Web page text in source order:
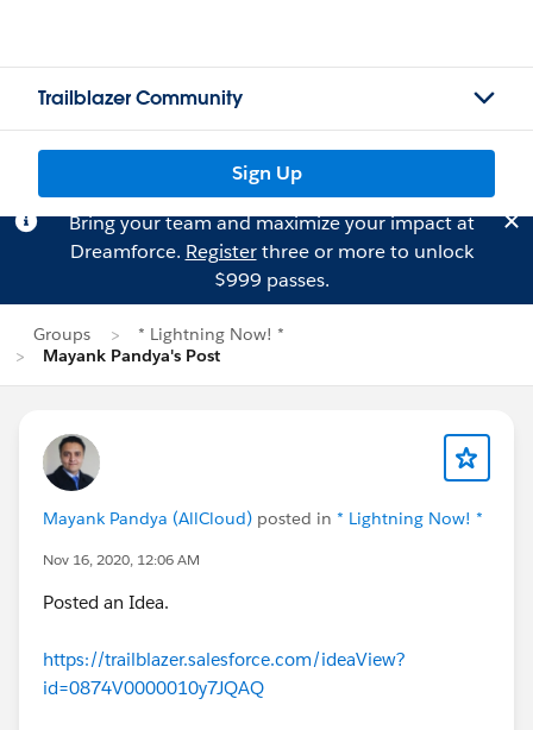
Trailblazer Community
Sign Up
Bring your team and maximize your impact at
Dreamforce. Registerthree or more to unlock
$999 passes.
Groups
* Lightning Now! *
Mayank Pandya's Post
Mayank Pandya (AllCloud) posted in * Lightning Now! *
Nov 16, 2020, 12:06 AM
Posted an Idea.
https://trailblazer.salesforce.com/ideaView?
id=0874V0000010y7JQAQ